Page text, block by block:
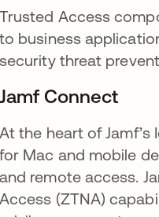
Trusted Access
to business
security threat
Jamf Connect
At the heart of
for Mac and mobile
and remote access.
Access (ZTNA)